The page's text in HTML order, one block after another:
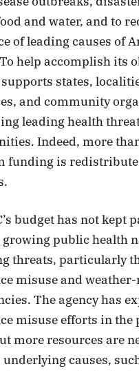
and water, and to
of leading causes of
help accomplish its
supports states,
and community
leading health
Indeed, more
funding is
budget has not kept
growing public health
threats, particularly
misuse and
The agency has
misuse efforts in the
more resources are
underlying causes,